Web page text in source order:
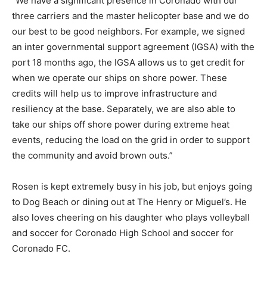
three carriers and the master helicopter base and we do
our best to be good neighbors. For example, we signed
an inter governmental support agreement (IGSA) with the
port 18 months ago, the IGSA allows us to get credit for
when we operate our ships on shore power. These
credits will help us to improve infrastructure and
resiliency at the base. Separately, we are also able to
take our ships off shore power during extreme heat
events, reducing the load on the grid in order to support
the community and avoid brown outs.”
Rosen is kept extremely busy in his job, but enjoys going
to Dog Beach or dining out at The Henry or Miguel’s. He
also loves cheering on his daughter who plays volleyball
and soccer for Coronado High School and soccer for
Coronado FC.